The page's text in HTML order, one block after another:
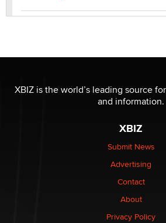
be a number. It might be a clock.
The Statistician
Elon Musk’s xAI sues Minnesota
nation law banning ‘nudification’
Why “Good Looks Sell
XBIZ is the world’s leading source
and information.
XBIZ
Submit News
Advertising
Contact
About
Privacy Policy